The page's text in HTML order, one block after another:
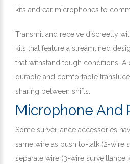
kits and ear microphones to
Transmit and receive discreetly
kits that feature a streamlined
that withstand tough conditions. A
durable and comfortable
sharing between shifts.
Microphone And
Some surveillance accessories
same wire as push to-talk (2-wire
separate wire (3-wire surveillance